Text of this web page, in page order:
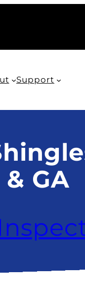
Support
GA